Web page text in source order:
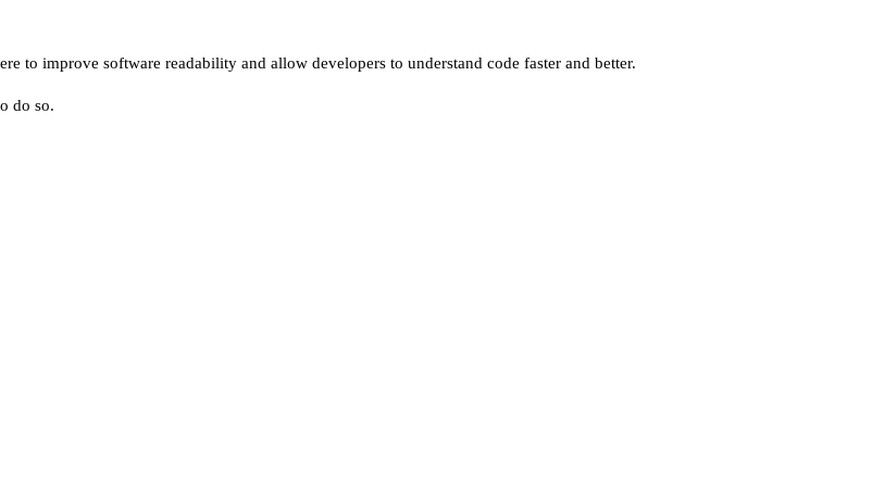
to improve software readability and allow developers to understand code faster and better.
do so.